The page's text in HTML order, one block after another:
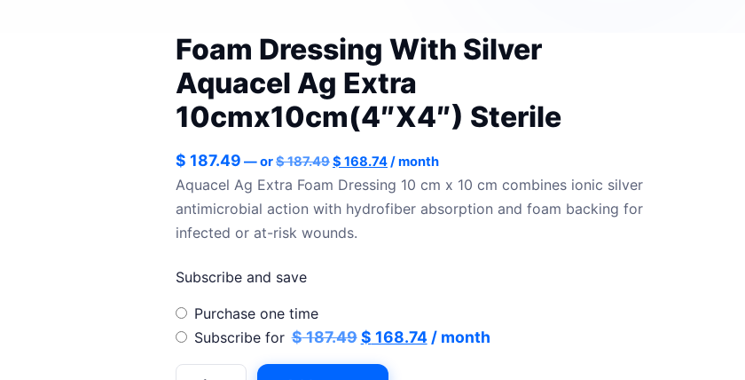
Foam Dressing With Silver
Aquacel Ag Extra
10cmx10cm(4″X4″) Sterile
$ 187.49 —or$187.49 Original
price
$ 187.49.
$ 168.74 Current
price
is:
$ 168.74.
/ month
Aquacel Ag Extra Foam Dressing 10 cm x 10 cm combines ionic silver
antimicrobial action with hydrofiber absorption and foam backing for
infected or at-risk wounds.
Subscribe and save
Choose
purchase
Purchase one time
Subscribe for $187.49 Original
price
$ 168.74Current
/ month
Foam